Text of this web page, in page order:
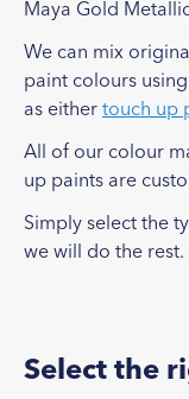
Maya Gold
We can mix
paint colours
as either touch up
All of our colour
up paints are
Simply select the
we will do the rest.
Select the